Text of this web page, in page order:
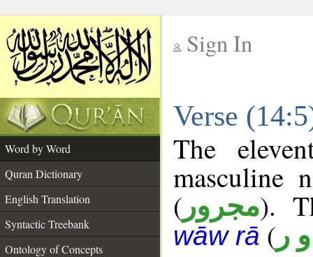
Sign In
Verse
Word by Word
Quran Dictionary
English Translation
Syntactic Treebank
Ontology of Concepts
The
masculine
( مجرور).
wāw rā ( ر